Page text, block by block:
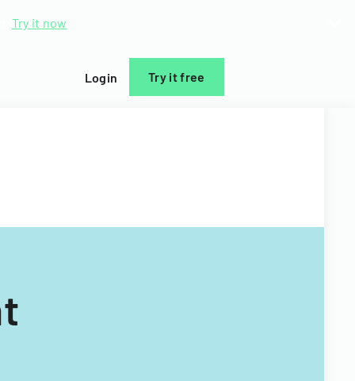
Try it now
Login Try it free